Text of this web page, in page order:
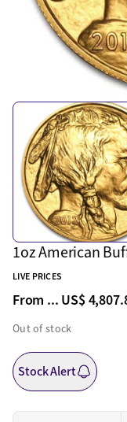
1oz American
LIVE PRICES
From ... US$
Out of stock
Stock Alert